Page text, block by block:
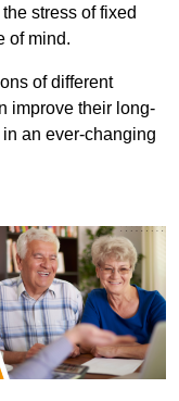
stress of fixed
of mind.
of different
improve their long-
an ever-changing